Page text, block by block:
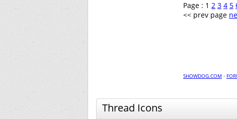
Page : 1 2 3 4 5
<< prev page
SHOWDOG.COM ·
Thread Icons